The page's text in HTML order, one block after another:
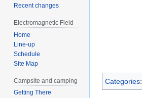
Categories:
Recent changes
Electromagnetic Field
Home
Line-up
Schedule
Site Map
Campsite and camping
Getting There